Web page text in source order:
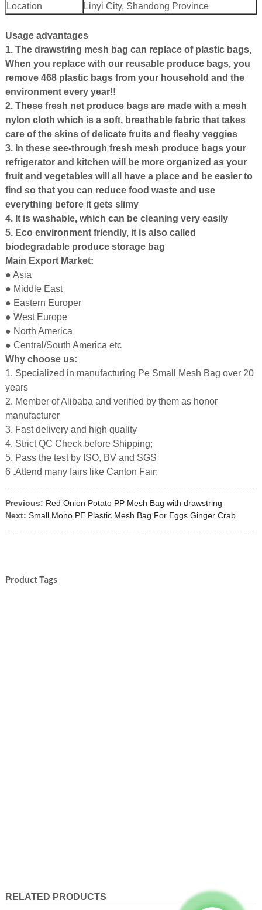
Location Linyi City, Shandong Province
Usage advantages
1. The drawstring mesh bag can replace of plastic bags,
When you replace with our reusable produce bags, you
remove 468 plastic bags from your household and the
environment every year!!
2. These fresh net produce bags are made with a mesh
nylon cloth which is a soft, breathable fabric that takes
care of the skins of delicate fruits and fleshy veggies
3. In these see-through fresh mesh produce bags your
refrigerator and kitchen will be more organized as your
fruit and vegetables will all have a place and be easier to
find so that you can reduce food waste and use
everything before it gets slimy
4. It is washable, which can be cleaning very easily
5. Eco environment friendly, it is also called
biodegradable produce storage bag
Main Export Market:
● Asia
● Middle East
● Eastern Europer
● West Europe
● North America
● Central/South America etc
Why choose us:
1. Specialized in manufacturing Pe Small Mesh Bag over 20
years
2. Member of Alibaba and verified by them as honor
manufacturer
3. Fast delivery and high quality
4. Strict QC Check before Shipping;
5. Pass the test by ISO, BV and SGS
6 .Attend many fairs like Canton Fair;
Previous: Red Onion Potato PP Mesh Bag with drawstring
Next: Small Mono PE Plastic Mesh Bag For Eggs Ginger Crab
Product Tags
RELATED PRODUCTS